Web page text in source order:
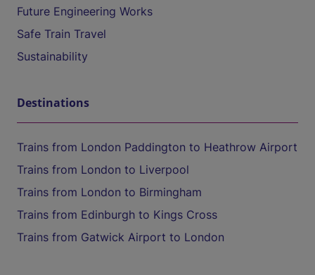
Future Engineering Works
Safe Train Travel
Sustainability
Destinations
Trains from London Paddington to Heathrow Airport
Trains from London to Liverpool
Trains from London to Birmingham
Trains from Edinburgh to Kings Cross
Trains from Gatwick Airport to London